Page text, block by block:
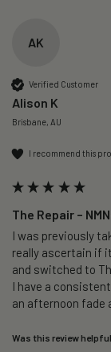
AK
Verified Customer
Alison K
Brisbane, AU
I recommend this
The Repair –
I was previously
really ascertain if
and switched to
I have a
an afternoon fade
Was this review